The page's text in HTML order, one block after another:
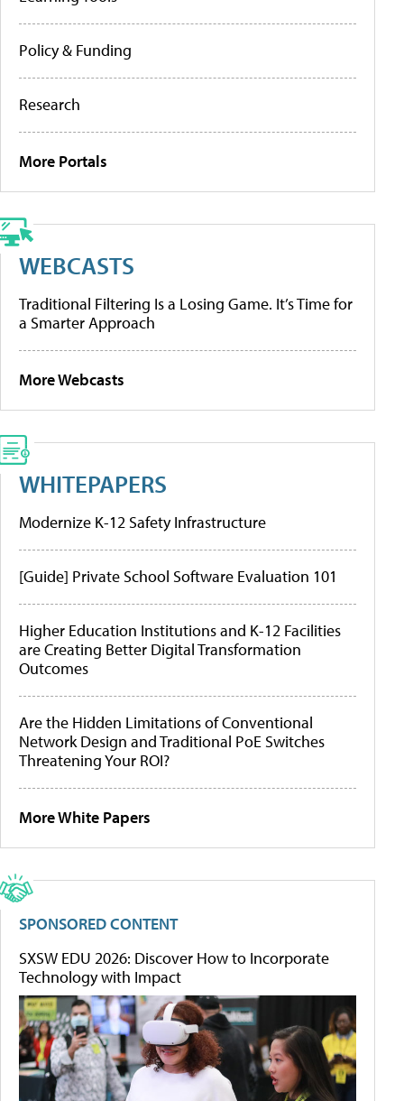
Policy & Funding
Research
More Portals
WEBCASTS
Traditional Filtering Is a Losing Game. It’s Time for
a Smarter Approach
More Webcasts
WHITEPAPERS
Modernize K-12 Safety Infrastructure
[Guide] Private School Software Evaluation 101
Higher Education Institutions and K-12 Facilities
are Creating Better Digital Transformation
Outcomes
Are the Hidden Limitations of Conventional
Network Design and Traditional PoE Switches
Threatening Your ROI?
More White Papers
SPONSORED CONTENT
SXSW EDU 2026: Discover How to Incorporate
Technology with Impact